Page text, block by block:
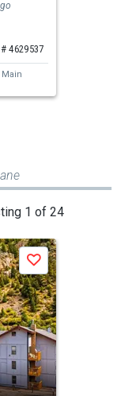
4629537
1 of 24
Save